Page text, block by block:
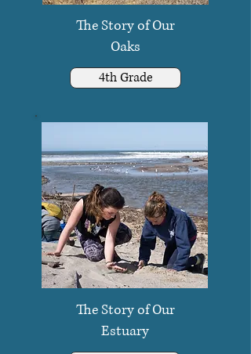
The Story of Our
Oaks
4th Grade
The Story of Our
Estuary